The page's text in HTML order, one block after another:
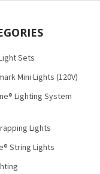
Sets
Mini Lights (120V)
Lighting System
Lights
String Lights